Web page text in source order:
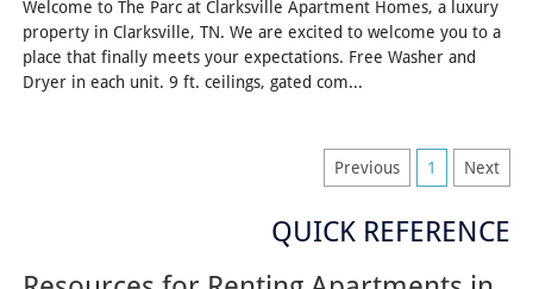
Welcome to The Parc at Clarksville Apartment Homes, a luxury
property in Clarksville, TN. We are excited to welcome you to a
place that finally meets your expectations. Free Washer and
Dryer in each unit. 9 ft. ceilings, gated com...
Previous 1 Next
QUICK REFERENCE